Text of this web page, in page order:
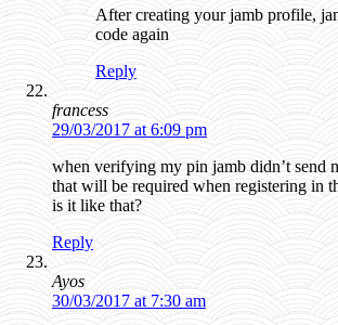
After creating your jamb profile,
code again
Reply
francess
29/03/2017 at 6:09 pm
when verifying my pin jamb didn’t send
that will be required when registering in
is it like that?
Reply
Ayos
30/03/2017 at 7:30 am